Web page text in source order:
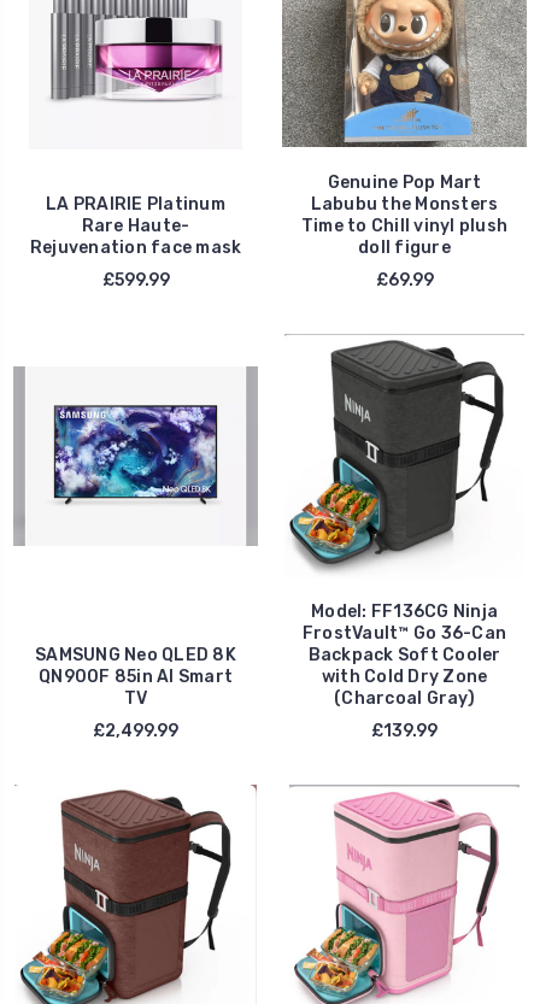
LA PRAIRIE Platinum
Rare Haute-
Rejuvenation face mask
£599.99
Genuine Pop Mart
Labubu the Monsters
Time to Chill vinyl plush
doll figure
£69.99
SAMSUNG Neo QLED 8K
QN900F 85in AI Smart
TV
£2,499.99
Model: FF136CG Ninja
FrostVault™ Go 36-Can
Backpack Soft Cooler
with Cold Dry Zone
(Charcoal Gray)
£139.99